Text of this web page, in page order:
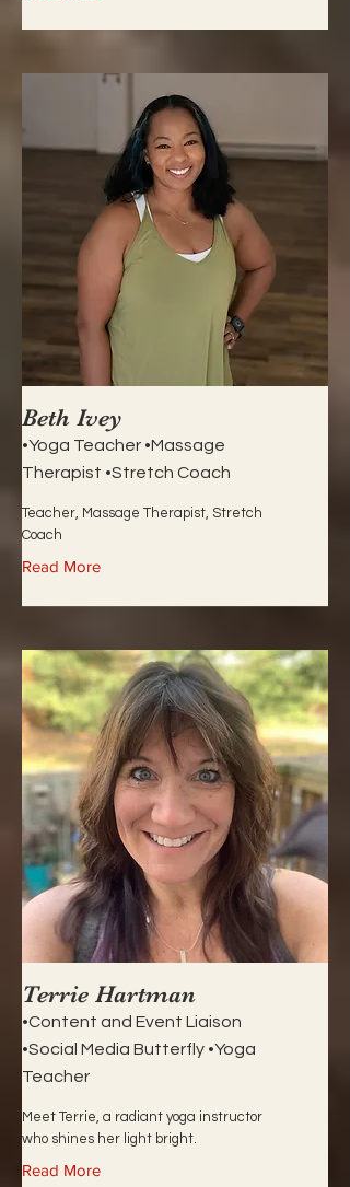
Beth Ivey
•Yoga Teacher •Massage
Therapist •Stretch Coach
Teacher, Massage Therapist, Stretch
Coach
Read More
Terrie Hartman
•Content and Event Liaison
•Social Media Butterfly •Yoga
Teacher
Meet Terrie, a radiant yoga instructor
who shines her light bright.
Read More